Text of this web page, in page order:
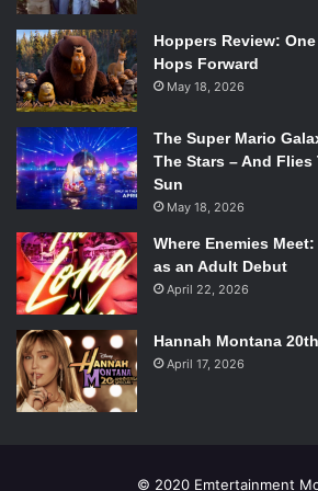
presentation Anthony Hopkins, Natalie
Hiddleston made a short appearance.
Chris Evans at the D23
All rights reserved.
The next film coming out April of 2014
America: The Winter Soldier. The plot
Captain America is coming to terms
different age. The biggest problems
between what was right and what is
his age the ideas of how good people
from what he sees in front of him now.
Hoppers Review:
Hops Forward
May 18, 2026
The Super Mario
The Stars – And Flies
Sun
May 18, 2026
Where Enemies
as an Adult Debut
April 22, 2026
Hannah Montana
April 17, 2026
© 2020 Emtertainment